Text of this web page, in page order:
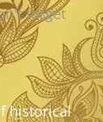
forget
historical